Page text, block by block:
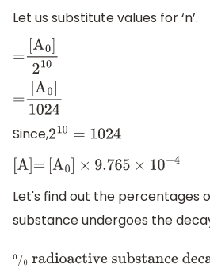
[ A0 ]2 n
Let us substitute values for ‘n’.
=
0]2 10
=
[A 1024
Since,210 =1024
[A]=[ A0]× 9.765×10−4
Let's find out the percentages
substance undergoes the
0/0radioactive substance